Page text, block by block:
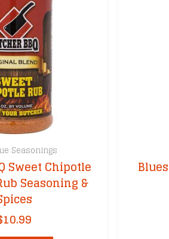
Seasonings
Sweet Chipotle
Seasoning &
10.99